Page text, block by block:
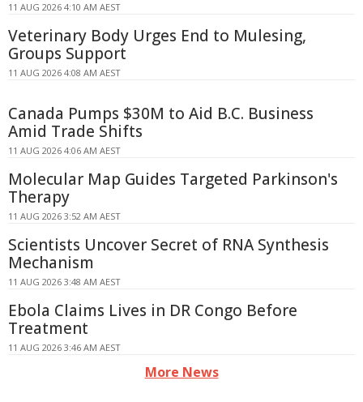
11 AUG 2026 4:10 AM AEST
Veterinary Body Urges End to Mulesing,
Groups Support
11 AUG 2026 4:08 AM AEST
Canada Pumps $30M to Aid B.C. Business
Amid Trade Shifts
11 AUG 2026 4:06 AM AEST
Molecular Map Guides Targeted Parkinson's
Therapy
11 AUG 2026 3:52 AM AEST
Scientists Uncover Secret of RNA Synthesis
Mechanism
11 AUG 2026 3:48 AM AEST
Ebola Claims Lives in DR Congo Before
Treatment
11 AUG 2026 3:46 AM AEST
More News